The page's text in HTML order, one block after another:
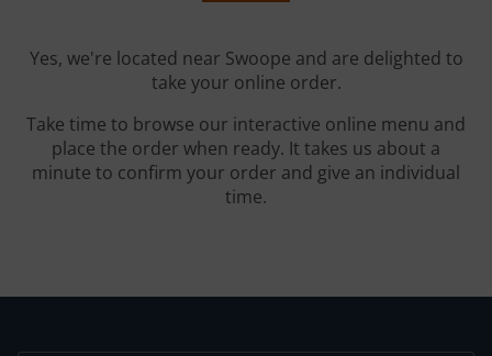
Yes, we're located near Swoope and are delighted to
take your online order.
Take time to browse our interactive online menu and
place the order when ready. It takes us about a
minute to confirm your order and give an individual
time.